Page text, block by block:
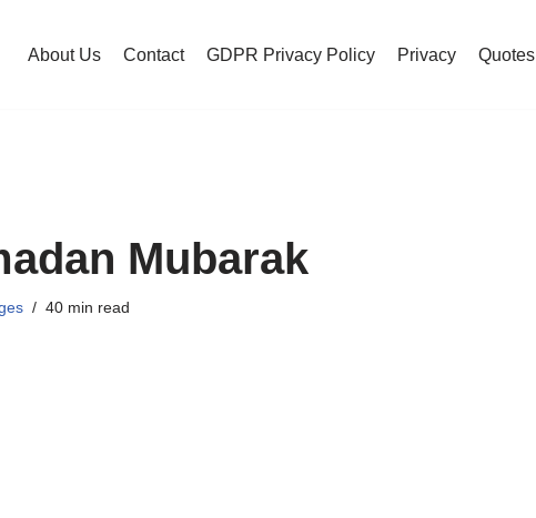
About Us Contact GDPR Privacy Policy Privacy Quotes
Mubarak
40 min read